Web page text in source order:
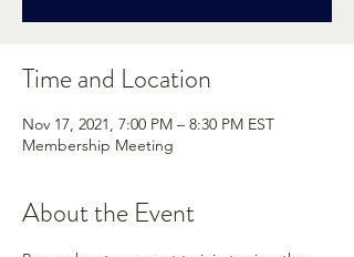
Time and Location
Nov 17, 2021, 7:00 PM – 8:30 PM EST
Membership Meeting
About the Event